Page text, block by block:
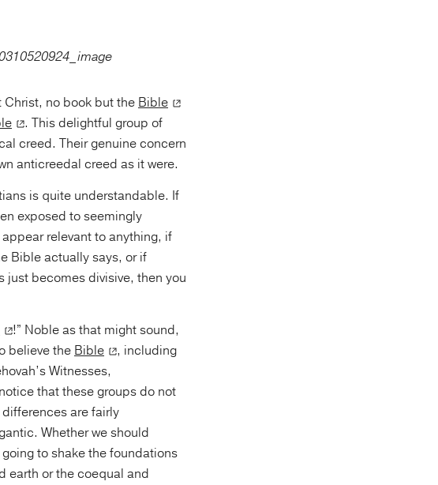
no book but the Bible
. This delightful group of
creed. Their genuine concern
anticreedal creed as it were.
is quite understandable. If
exposed to seemingly
relevant to anything, if
Bible actually says, or if
just becomes divisive, then you
!” Noble as that might sound,
believe the Bible
, including
Witnesses,
that these groups do not
are fairly
Whether we should
to shake the foundations
earth or the coequal and